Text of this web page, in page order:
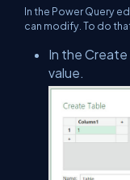
In the Power Query
can modify. To do
In the
value.